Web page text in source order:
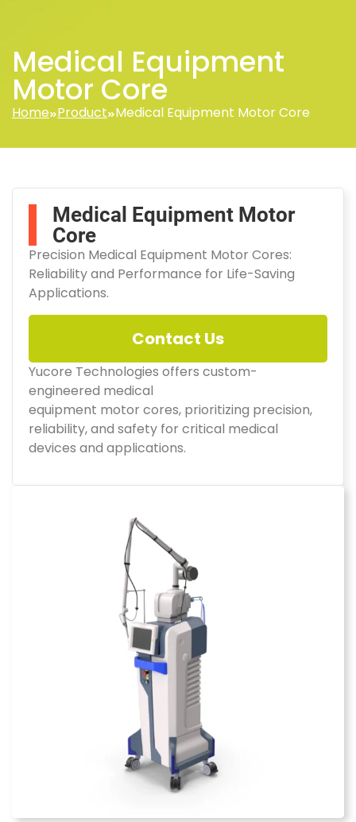
Medical Equipment
Motor Core
Home Product Medical Equipment Motor Core
Medical Equipment Motor
Core
Precision Medical Equipment Motor Cores:
Reliability and Performance for Life-Saving
Applications.
Contact Us
Yucore Technologies offers custom-
engineered medical
equipment motor cores, prioritizing precision,
reliability, and safety for critical medical
devices and applications.